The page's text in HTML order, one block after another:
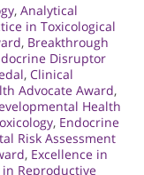
, Analytical
in Toxicological
, Breakthrough
Disruptor
, Clinical
Advocate Award,
Health
, Endocrine
Risk Assessment
, Excellence in
in Reproductive